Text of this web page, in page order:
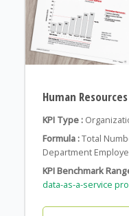
Human
KPI Type :
Formula :Total
Department
KPI Benchmark
data-as-a-service